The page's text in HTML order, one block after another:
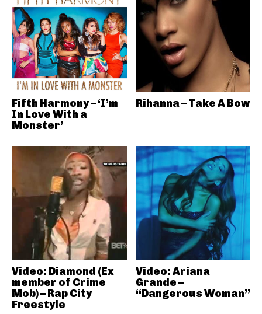
Fifth Harmony – ‘I’m
In Love With a
Monster’
Rihanna – Take A Bow
Video: Diamond (Ex
member of Crime
Mob) – Rap City
Freestyle
Video: Ariana
Grande –
“Dangerous Woman”